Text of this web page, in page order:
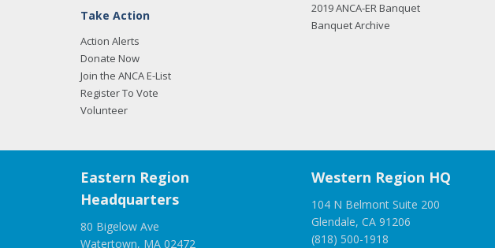
Take Action
Action Alerts
Donate Now
Join the ANCA E-List
Register To Vote
Volunteer
2019 ANCA-ER Banquet
Banquet Archive
Eastern Region
Headquarters
80 Bigelow Ave
Watertown, MA 02472
Western Region HQ
104 N Belmont Suite 200
Glendale, CA 91206
(818) 500-1918